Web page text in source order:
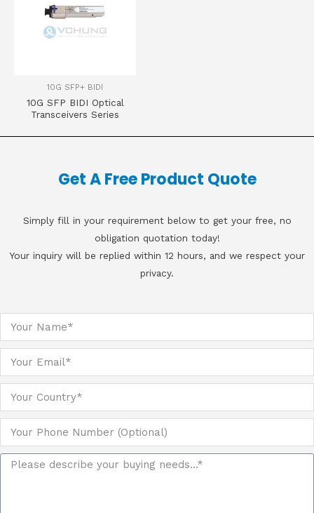
10G SFP+ BIDI
10G SFP BIDI Optical
Transceivers Series
Get A Free Product Quote
Simply fill in your requirement below to get your free, no
obligation quotation today!
Your inquiry will be replied within 12 hours, and we respect your
privacy.